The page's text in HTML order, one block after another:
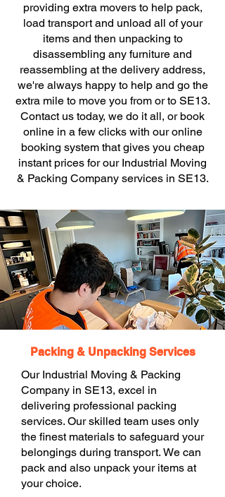
providing extra movers to help pack,
load transport and unload all of your
items and then unpacking to
disassembling any furniture and
reassembling at the delivery address,
we're always happy to help and go the
extra mile to move you from or to SE13.
Contact us today, we do it all, or book
online in a few clicks with our online
booking system that gives you cheap
instant prices for our Industrial Moving
& Packing Company services in SE13.
Packing & Unpacking Services
Our Industrial Moving & Packing
Company in SE13, excel in
delivering professional packing
services. Our skilled team uses only
the finest materials to safeguard your
belongings during transport. We can
pack and also unpack your items at
your choice.